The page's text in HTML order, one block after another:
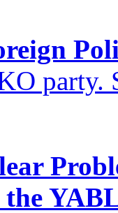
party.